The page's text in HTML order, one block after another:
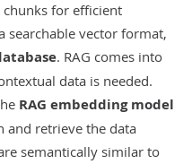
for efficient
searchable vector format,
. RAG comes into
data is needed.
RAG embedding model
and retrieve the data
semantically similar to